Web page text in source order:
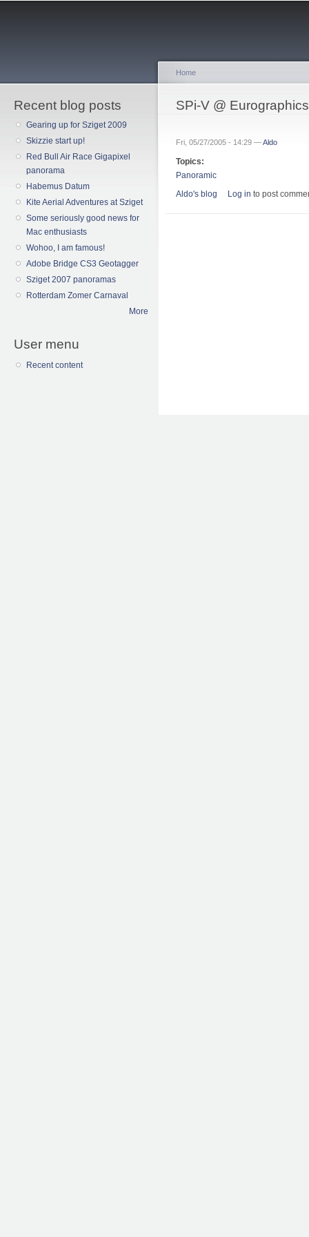
Recent blog posts
Gearing up for Sziget 2009
Skizzie start up!
Red Bull Air Race Gigapixel
panorama
Habemus Datum
Kite Aerial Adventures at Sziget
Some seriously good news for
Mac enthusiasts
Wohoo, I am famous!
Adobe Bridge CS3 Geotagger
Sziget 2007 panoramas
Rotterdam Zomer Carnaval
More
User menu
Recent content
You are here
Home
SPi-V @
Fri, 05/27/2005 - 14:29 —Aldo
Topics:
Panoramic
Aldo's blog
Log in to post